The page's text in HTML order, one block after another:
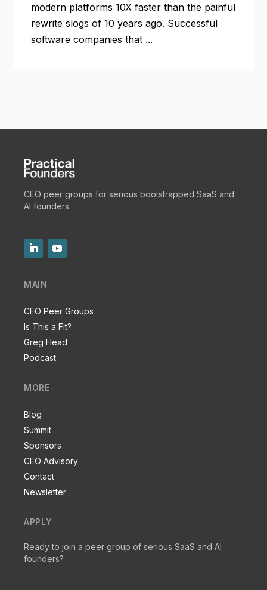
modern platforms 10X faster than the painful
rewrite slogs of 10 years ago. Successful
software companies that ...
CEO peer groups for serious bootstrapped SaaS and
AI founders.
MAIN
CEO Peer Groups
Is This a Fit?
Greg Head
Podcast
MORE
Blog
Summit
Sponsors
CEO Advisory
Contact
Newsletter
APPLY
Ready to join a peer group of serious SaaS and AI
founders?